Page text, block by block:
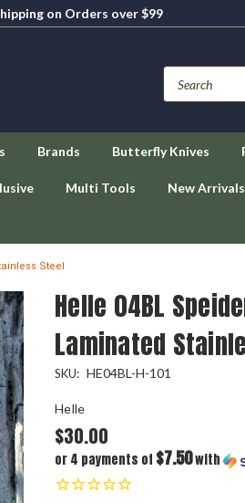
on Orders over $99
Brands Butterfly Knives
Multi Tools New Arrivals
Steel
Helle 04BL
Laminated
SKU: HE04BL-H-101
Helle
$30.00
or 4 payments of $7.50with